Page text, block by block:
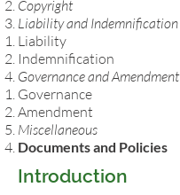
Copyright
Liability and Indemnification
Liability
Indemnification
Governance and Amendment
Governance
Amendment
Miscellaneous
Documents and Policies
Introduction